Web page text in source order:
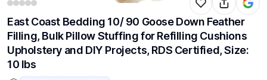
East Coast Bedding 10/ 90 Goose Down Feather
Filling, Bulk Pillow Stuffing for Refilling Cushions
Upholstery and DIY Projects, RDS Certified, Size:
10 lbs